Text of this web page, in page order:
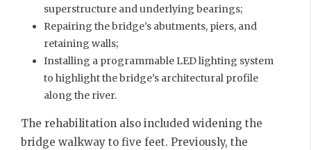
superstructure and underlying bearings;
Repairing the bridge’s abutments, piers, and
retaining walls;
Installing a programmable LED lighting system
to highlight the bridge’s architectural profile
along the river.
The rehabilitation also included widening the
bridge walkway to five feet. Previously, the